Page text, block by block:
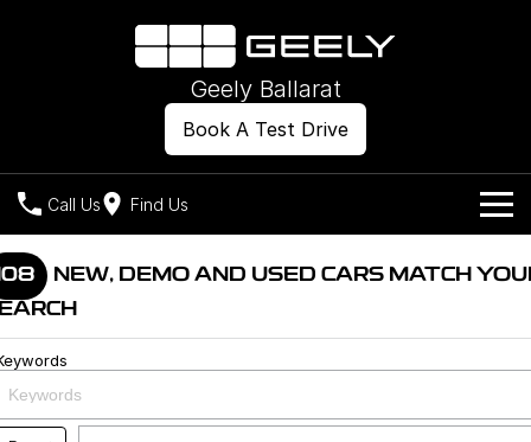
Book A Test Drive
Geely Ballarat
Call Us Find Us
Models
All-Electric Hatch
Midsize All-Electric SUV
Starray EM-i
Midsize Super Hybrid SUV
Our Stock
New Cars
Demo Cars
Offers
Own
NEW, DEMO AND USED CARS MATCH